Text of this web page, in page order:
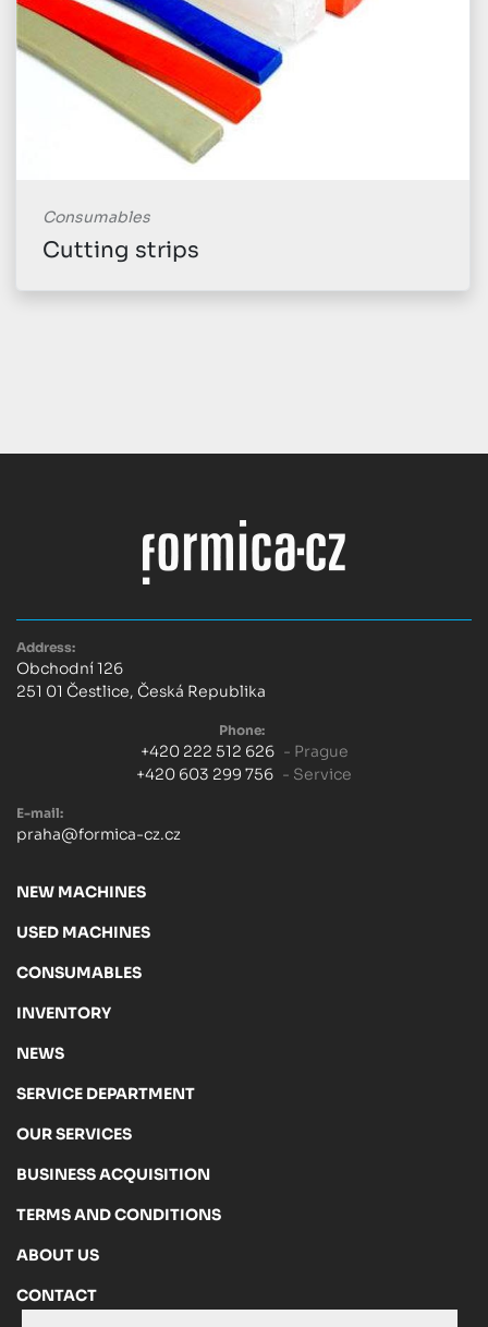
Consumables
Cutting strips
Address:
Obchodní 126
251 01 Čestlice, Česká Republika
Phone:
+420 222 512 626 - Prague
+420 603 299 756 - Service
E-mail:
praha@formica-cz.cz
NEW MACHINES
USED MACHINES
CONSUMABLES
INVENTORY
NEWS
SERVICE DEPARTMENT
OUR SERVICES
BUSINESS ACQUISITION
TERMS AND CONDITIONS
ABOUT US
CONTACT